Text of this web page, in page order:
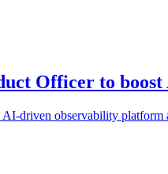
Officer to boost
driven observability